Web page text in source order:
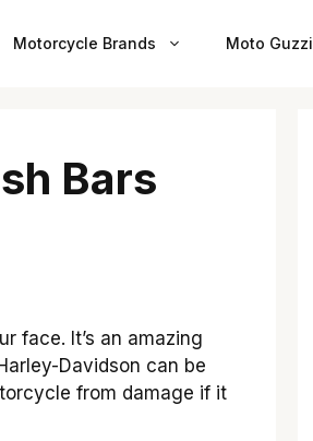
Motorcycle Brands Moto Guzzi
Bars
face. It’s an amazing
Davidson can be
from damage if it